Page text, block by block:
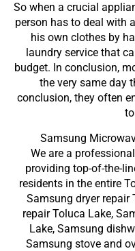
So when a crucial
person has to deal with
his own clothes by
laundry service that
budget. In conclusion,
the very same day
conclusion, they often
Samsung
We are a
providing top-of-the-
residents in the entire
Samsung dryer repair
repair Toluca Lake,
Lake, Samsung
Samsung stove and